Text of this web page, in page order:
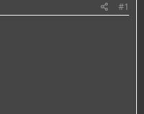
#1